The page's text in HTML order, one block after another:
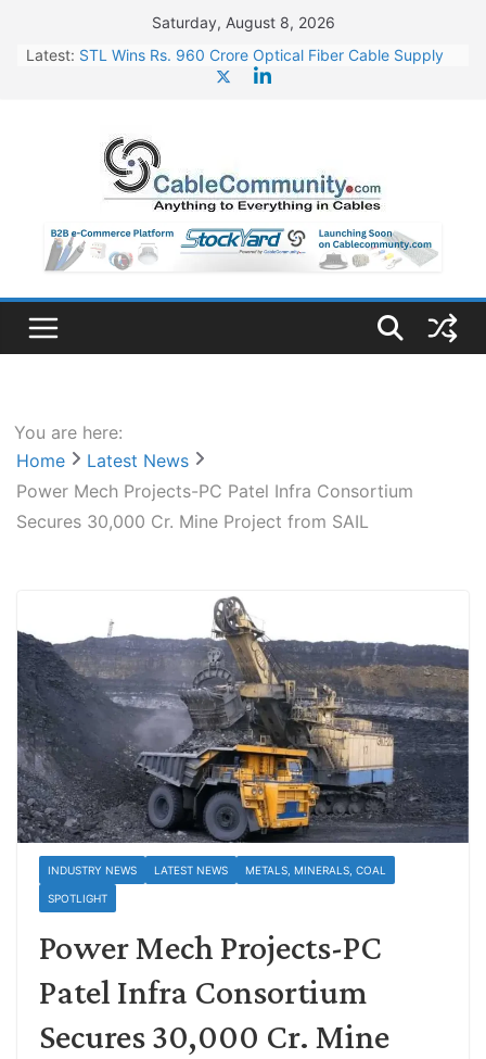
content
Saturday, August 8, 2026
Latest: STL Wins Rs. 960 Crore Optical Fiber Cable Supply
HFCL Wins USD 46.13 Million Export Order for OFC
Supply
NPCIL Floats Tender for Engineering & Design of
Bharat Small Reactors
HFCL Wins USD 54.81 Mn Export Orders for Optical
Fiber Cables
You are here:
Home
Latest News
Power Mech Projects-PC Patel Infra Consortium
Secures 30,000 Cr. Mine Project from SAIL
INDUSTRY NEWS LATEST NEWS METALS, MINERALS, COAL
SPOTLIGHT
Power Mech Projects-PC
Patel Infra Consortium
Secures 30,000 Cr. Mine